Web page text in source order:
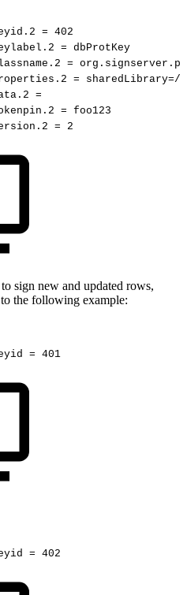
= 402
= dbProtKey
=
=
=
= foo123
= 2
sign new and updated rows,
the following example:
= 401
= 402